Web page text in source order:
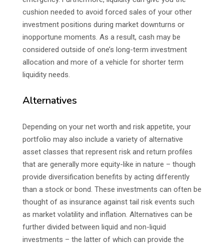
cushion needed to avoid forced sales of your other
investment positions during market downturns or
inopportune moments. As a result, cash may be
considered outside of one’s long-term investment
allocation and more of a vehicle for shorter term
liquidity needs.
Alternatives
Depending on your net worth and risk appetite, your
portfolio may also include a variety of alternative
asset classes that represent risk and return profiles
that are generally more equity-like in nature – though
provide diversification benefits by acting differently
than a stock or bond. These investments can often be
thought of as insurance against tail risk events such
as market volatility and inflation. Alternatives can be
further divided between liquid and non-liquid
investments – the latter of which can provide the